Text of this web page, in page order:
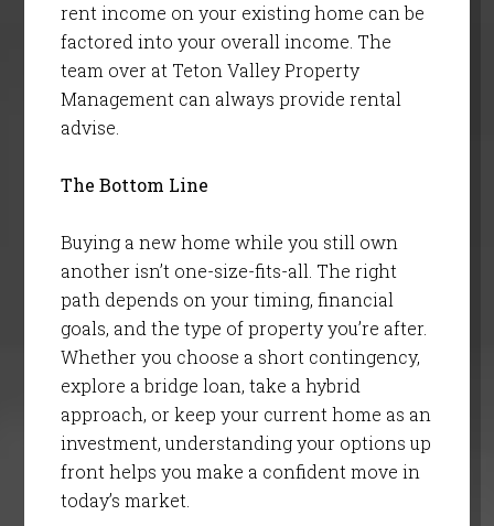
rent income on your existing home can be
factored into your overall income. The
team over at Teton Valley Property
Management can always provide rental
advise.
The Bottom Line
Buying a new home while you still own
another isn’t one-size-fits-all. The right
path depends on your timing, financial
goals, and the type of property you’re after.
Whether you choose a short contingency,
explore a bridge loan, take a hybrid
approach, or keep your current home as an
investment, understanding your options up
front helps you make a confident move in
today’s market.